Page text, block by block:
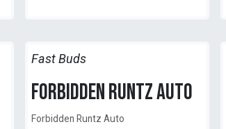
Fast Buds
Forbidden Runtz Auto
Forbidden Runtz Auto